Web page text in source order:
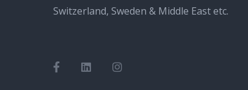
Switzerland, Sweden & Middle East etc.